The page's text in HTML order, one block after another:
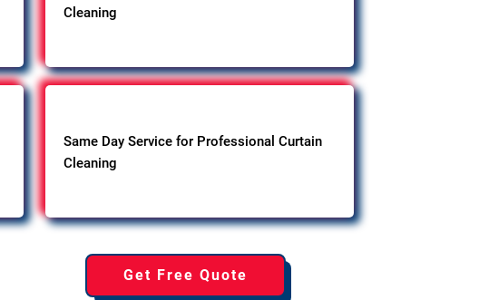
Cleaning
Same Day Service for Professional Curtain
Cleaning
Get Free Quote